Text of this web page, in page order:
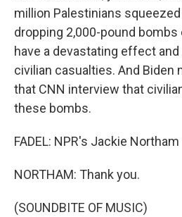
million Palestinians squeezed
dropping 2,000-pound bombs
have a devastating effect
civilian casualties. And Biden
that CNN interview that
these bombs.
FADEL: NPR's Jackie
NORTHAM: Thank you.
(SOUNDBITE OF MUSIC)